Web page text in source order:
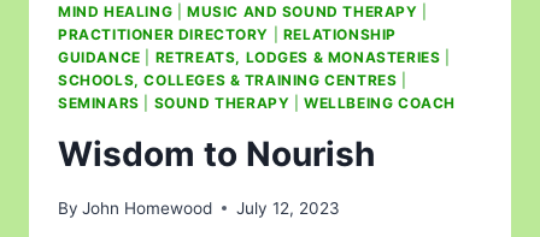
MIND HEALING
MUSIC AND SOUND THERAPY
PRACTITIONER DIRECTORY
RELATIONSHIP
GUIDANCE
RETREATS, LODGES & MONASTERIES
SCHOOLS, COLLEGES & TRAINING CENTRES
SEMINARS
SOUND THERAPY |WELLBEING COACH
Wisdom to Nourish
By John Homewood July 12, 2023